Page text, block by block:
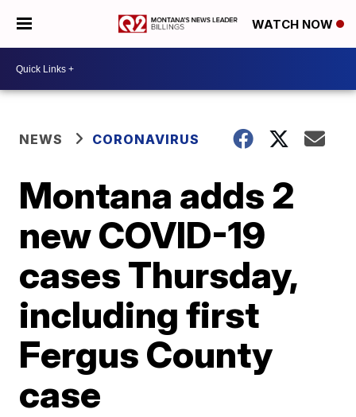
WATCH NOW
NEWS CORONAVIRUS
Montana adds 2
new COVID-19
cases Thursday,
including first
Fergus County
case